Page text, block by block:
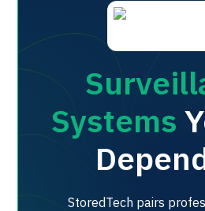
Systems
StoredTech pairs